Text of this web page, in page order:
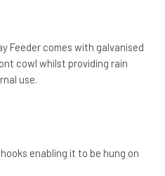
Feeder comes with galvanised
cowl whilst providing rain
use.
enabling it to be hung on